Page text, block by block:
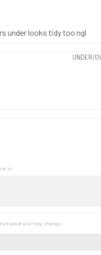
under looks tidy too ngl
UNDER/
tipsterand may change.